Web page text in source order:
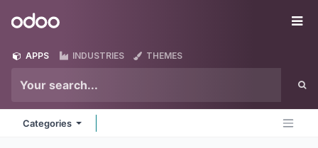
Odoo
APPS INDUSTRIES THEMES
Categories